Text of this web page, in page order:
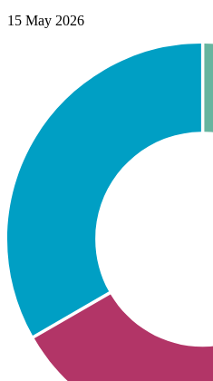
15 May 2026